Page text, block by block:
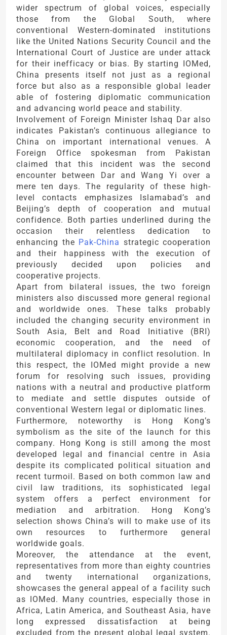
wider spectrum of global voices, especially
those from the Global South, where
conventional Western-dominated institutions
like the United Nations Security Council and the
International Court of Justice are under attack
for their inefficacy or bias. By starting IOMed,
China presents itself not just as a regional
force but also as a responsible global leader
able of fostering diplomatic communication
and advancing world peace and stability.
Involvement of Foreign Minister Ishaq Dar also
indicates Pakistan’s continuous allegiance to
China on important international venues. A
Foreign Office spokesman from Pakistan
claimed that this incident was the second
encounter between Dar and Wang Yi over a
mere ten days. The regularity of these high-
level contacts emphasizes Islamabad’s and
Beijing’s depth of cooperation and mutual
confidence. Both parties underlined during the
occasion their relentless dedication to
enhancing the Pak-China strategic cooperation
and their happiness with the execution of
previously decided upon policies and
cooperative projects.
Apart from bilateral issues, the two foreign
ministers also discussed more general regional
and worldwide ones. These talks probably
included the changing security environment in
South Asia, Belt and Road Initiative (BRI)
economic cooperation, and the need of
multilateral diplomacy in conflict resolution. In
this respect, the IOMed might provide a new
forum for resolving such issues, providing
nations with a neutral and productive platform
to mediate and settle disputes outside of
conventional Western legal or diplomatic lines.
Furthermore, noteworthy is Hong Kong’s
symbolism as the site of the launch for this
company. Hong Kong is still among the most
developed legal and financial centre in Asia
despite its complicated political situation and
recent turmoil. Based on both common law and
civil law traditions, its sophisticated legal
system offers a perfect environment for
mediation and arbitration. Hong Kong’s
selection shows China’s will to make use of its
own resources to furthermore general
worldwide goals.
Moreover, the attendance at the event,
representatives from more than eighty countries
and twenty international organizations,
showcases the general appeal of a facility such
as IOMed. Many countries, especially those in
Africa, Latin America, and Southeast Asia, have
long expressed dissatisfaction at being
excluded from the present global legal system.